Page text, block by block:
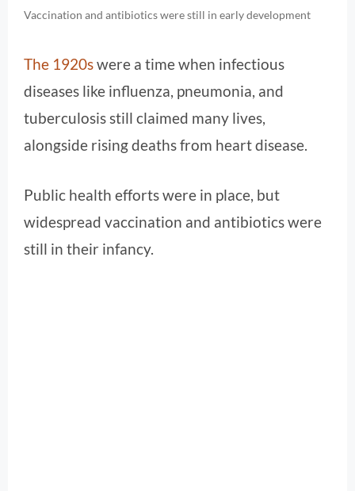
Vaccination and antibiotics were still in early development
The 1920swere a time when infectious
diseases like influenza, pneumonia, and
tuberculosis still claimed many lives,
alongside rising deaths from heart disease.
Public health efforts were in place, but
widespread vaccination and antibiotics were
still in their infancy.